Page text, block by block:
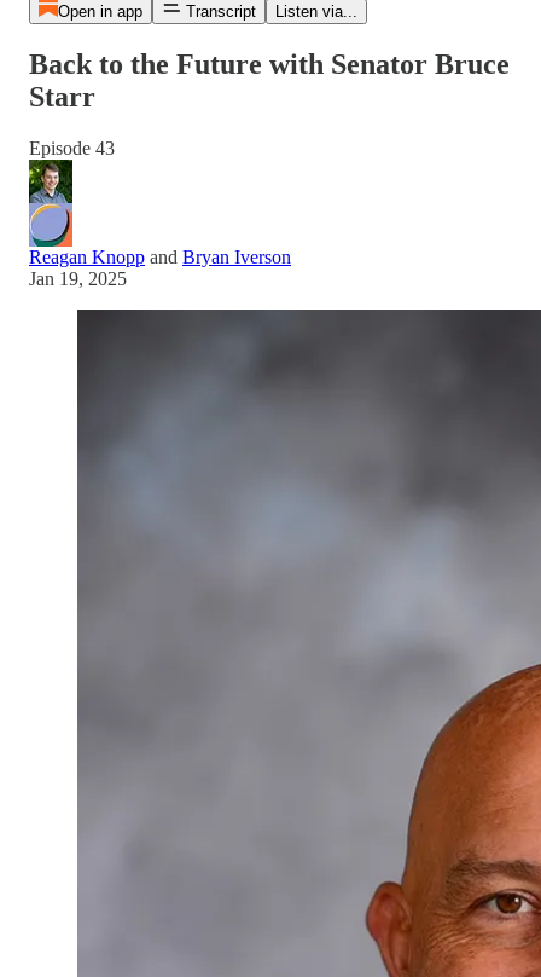
Open in app Transcript Listen via...
Back to the Future with Senator Bruce
Starr
Episode 43
Reagan Knopp and Bryan Iverson
Jan 19, 2025